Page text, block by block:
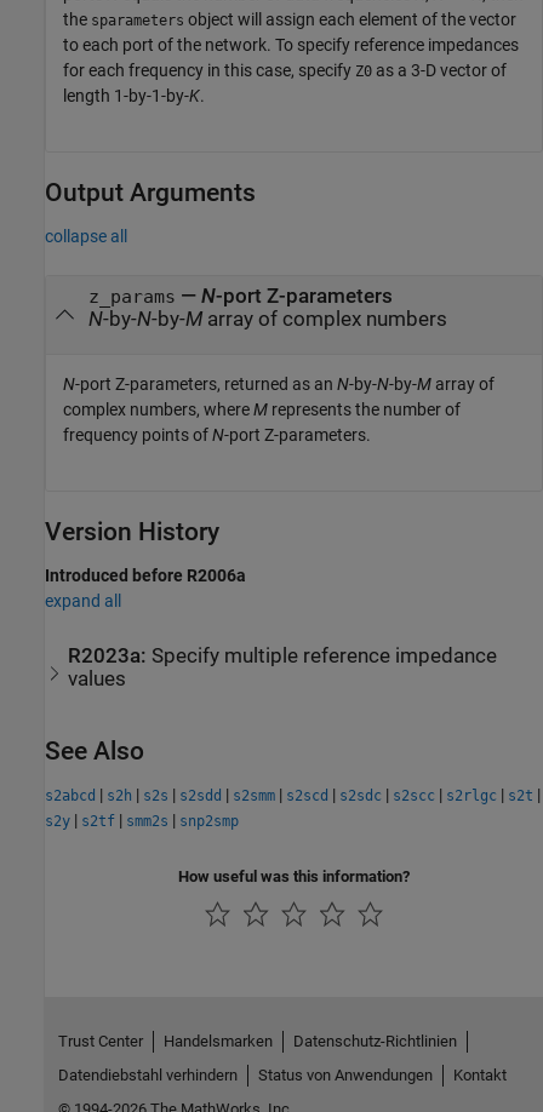
the sparameters object will assign each element of the vector
to each port of the network. To specify reference impedances
for each frequency in this case, specify Z0 as a 3-D vector of
length 1-by-1-by-K.
Output Arguments
collapse all
z_params — N-port Z-parameters
N-by-N-by-M array of complex numbers
N-port Z-parameters, returned as an N-by-N-by-M array of
complex numbers, whereM represents the number of
frequency points ofN-port Z-parameters.
Version History
Introduced before R2006a
expand all
R2023a: Specify multiple reference impedance
values
See Also
s2abcd | s2h | s2s | s2sdd | s2smm | s2scd | s2sdc | s2scc | s2rlgc | s2t |
s2y | s2tf | smm2s | snp2smp
How useful was this information?
Trust Center Handelsmarken
Datenschutz-Richtlinien
Datendiebstahl verhindern
Status von Anwendungen
Kontakt